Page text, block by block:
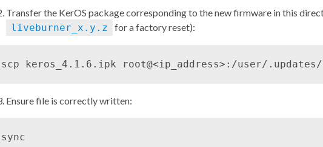
Transfer the KerOS package corresponding to the new firmware in this
liveburner_x.y.z
for a factory reset):
Ensure file is correctly written: